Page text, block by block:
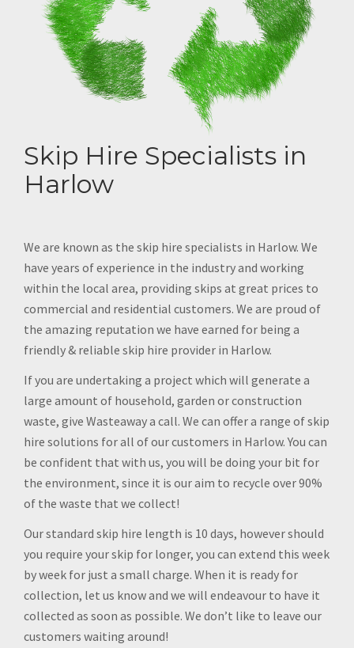
Skip Hire Specialists in
Harlow
We are known as the skip hire specialists in Harlow. We
have years of experience in the industry and working
within the local area, providing skips at great prices to
commercial and residential customers. We are proud of
the amazing reputation we have earned for being a
friendly & reliable skip hire provider in Harlow.
If you are undertaking a project which will generate a
large amount of household, garden or construction
waste, give Wasteaway a call. We can offer a range of skip
hire solutions for all of our customers in Harlow. You can
be confident that with us, you will be doing your bit for
the environment, since it is our aim to recycle over 90%
of the waste that we collect!
Our standard skip hire length is 10 days, however should
you require your skip for longer, you can extend this week
by week for just a small charge. When it is ready for
collection, let us know and we will endeavour to have it
collected as soon as possible. We don’t like to leave our
customers waiting around!